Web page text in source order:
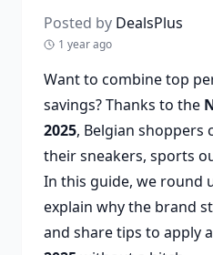
Posted by DealsPlus
1 year ago
Want to combine top
savings? Thanks to the
2025, Belgian shoppers
their sneakers, sports
In this guide, we round
explain why the brand
and share tips to apply a